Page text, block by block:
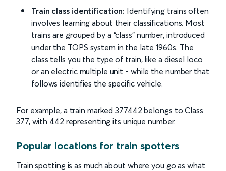
Train class identification: Identifying trains often
involves learning about their classifications. Most
trains are grouped by a “class” number, introduced
under the TOPS system in the late 1960s. The
class tells you the type of train, like a diesel loco
or an electric multiple unit - while the number that
follows identifies the specific vehicle.
For example, a train marked 377442 belongs to Class
377, with 442 representing its unique number.
Popular locations for train spotters
Train spotting is as much about where you go as what